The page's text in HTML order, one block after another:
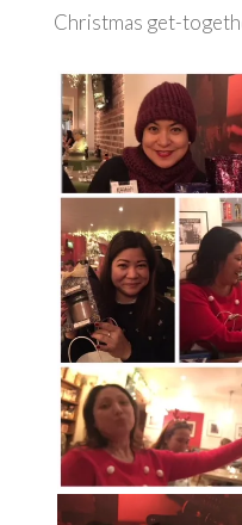
Christmas get-